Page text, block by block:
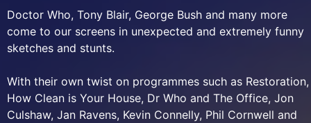
Doctor Who, Tony Blair, George Bush and many more
come to our screens in unexpected and extremely funny
sketches and stunts.
With their own twist on programmes such as Restoration,
How Clean is Your House, Dr Who and The Office, Jon
Culshaw, Jan Ravens, Kevin Connelly, Phil Cornwell and